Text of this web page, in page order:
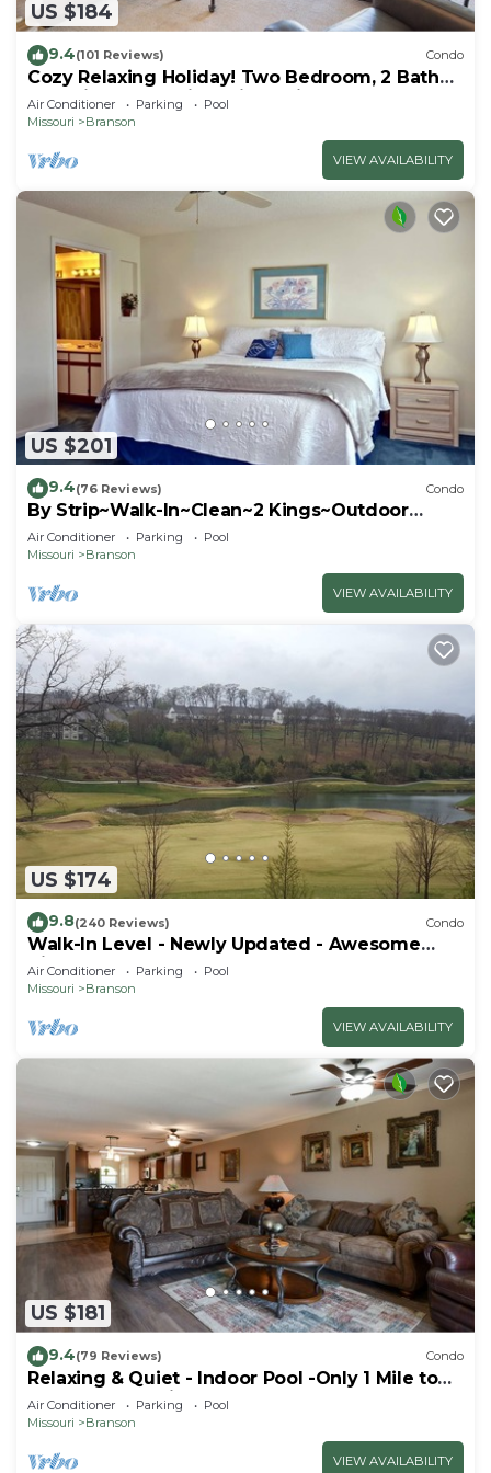
US $184
9.4(101 Reviews) Condo
Cozy Relaxing Holiday! Two Bedroom, 2 Bath
Golf View Condo in Holiday Hills!
Air Conditioner Parking
Pool
Missouri
Branson
VIEW AVAILABILITY
US $201
9.4(76 Reviews) Condo
By Strip~Walk-In~Clean~2 Kings~Outdoor
Pool~HotTub
Air Conditioner Parking
Pool
Missouri
Branson
VIEW AVAILABILITY
US $174
9.8(240 Reviews) Condo
Walk-In Level - Newly Updated - Awesome
View - Center Of Town
Air Conditioner Parking
Pool
Missouri
Branson
VIEW AVAILABILITY
US $181
9.4(79 Reviews) Condo
Relaxing & Quiet - Indoor Pool -Only 1 Mile to
the Branson Strip
Air Conditioner Parking
Pool
Missouri
Branson
VIEW AVAILABILITY